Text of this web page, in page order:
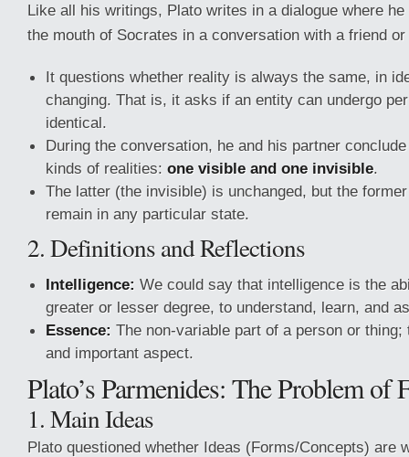
Like all his writings, Plato writes in a dialogue where
the mouth of Socrates in a conversation with a friend
It questions whether reality is always the same, in
changing. That is, it asks if an entity can undergo
identical.
During the conversation, he and his partner
kinds of realities: one visible and one invisible.
The latter (the invisible) is unchanged, but the
remain in any particular state.
2. Definitions and Reflections
Intelligence: We could say that intelligence is the
greater or lesser degree, to understand, learn, and
Essence: The non-variable part of a person or
and important aspect.
Plato’s Parmenides: The Problem of
1. Main Ideas
Plato questioned whether Ideas (Forms/Concepts) are